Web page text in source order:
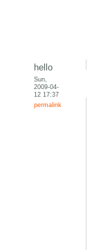
hello
Sun,
2009-04-
12 17:37
permalink